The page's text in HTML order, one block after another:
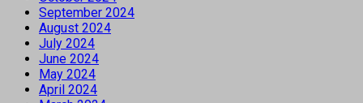
September 2024
August 2024
July 2024
June 2024
May 2024
April 2024